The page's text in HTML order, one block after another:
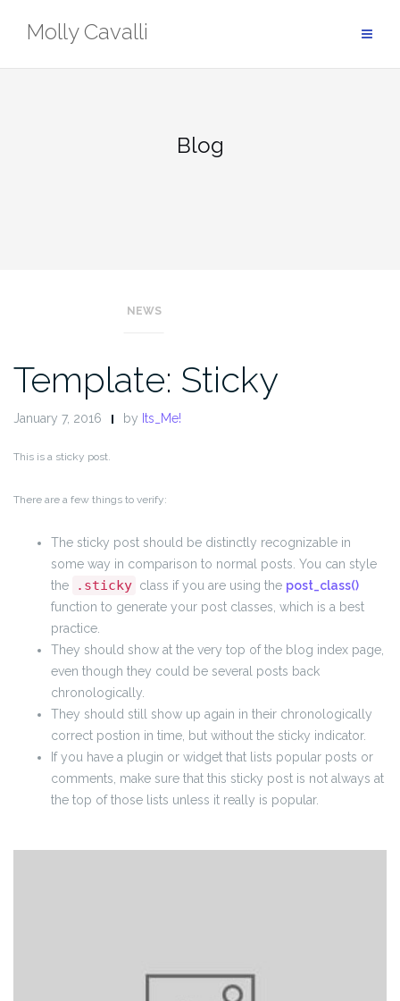
Molly Cavalli
Blog
NEWS
Template: Sticky
January 7, 2016 by Its_Me!
This is a sticky post.
There are a few things to verify:
The sticky post should be distinctly recognizable in
some way in comparison to normal posts. You can style
the
.sticky class if you are using the post_class()
function to generate your post classes, which is a best
practice.
They should show at the very top of the blog index page,
even though they could be several posts back
chronologically.
They should still show up again in their chronologically
correct postion in time, but without the sticky indicator.
If you have a plugin or widget that lists popular posts or
comments, make sure that this sticky post is not always at
the top of those lists unless it really is popular.